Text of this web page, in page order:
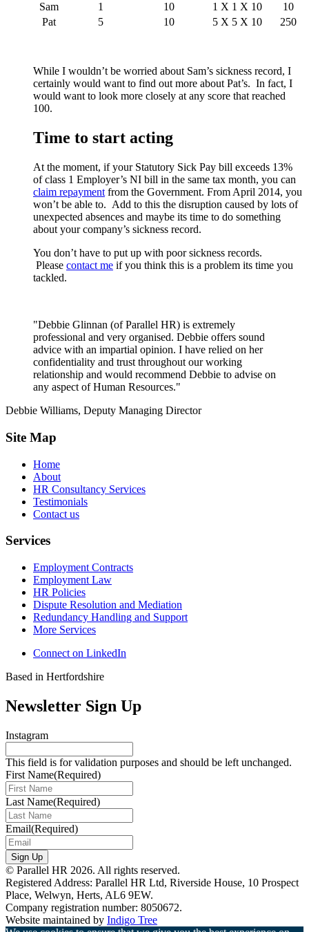
Sam
1 10 1 X 1 X 10
10
Pat
5 10 5 X 5 X 10 250
While I wouldn’t be worried about Sam’s sickness record, I
certainly would want to find out more about Pat’s. In fact, I
would want to look more closely at any score that reached
100.
Time to start acting
At the moment, if your Statutory Sick Pay bill exceeds 13%
of class 1 Employer’s NI bill in the same tax month, you can
claim repayment from the Government. From April 2014, you
won’t be able to. Add to this the disruption caused by lots of
unexpected absences and maybe its time to do something
about your company’s sickness record.
You don’t have to put up with poor sickness records.
Please contact me if you think this is a problem its time you
tackled.
"Debbie Glinnan (of Parallel HR) is extremely
professional and very organised. Debbie offers sound
advice with an impartial opinion. I have relied on her
confidentiality and trust throughout our working
relationship and would recommend Debbie to advise on
any aspect of Human Resources."
Debbie Williams, Deputy Managing Director
Site Map
Home
About
HR Consultancy Services
Testimonials
Contact us
Services
Employment Contracts
Employment Law
HR Policies
Dispute Resolution and Mediation
Redundancy Handling and Support
More Services
Connect on LinkedIn
Based in Hertfordshire
Newsletter Sign Up
Instagram
This field is for validation purposes and should be left unchanged.
First Name(Required)
Last Name(Required)
Email(Required)
Sign Up
© Parallel HR 2026. All rights reserved.
Registered Address: Parallel HR Ltd, Riverside House, 10 Prospect
Place, Welwyn, Herts, AL6 9EW.
Company registration number: 8050672.
Website maintained by Indigo Tree